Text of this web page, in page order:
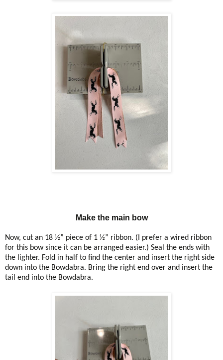
Make the main bow
Now, cut an 18 ½” piece of 1 ½” ribbon. (I prefer a wired ribbon
for this bow since it can be arranged easier.) Seal the ends with
the lighter. Fold in half to find the center and insert the right side
down into the Bowdabra. Bring the right end over and insert the
tail end into the Bowdabra.